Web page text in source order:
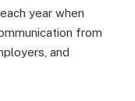
year when
from
and